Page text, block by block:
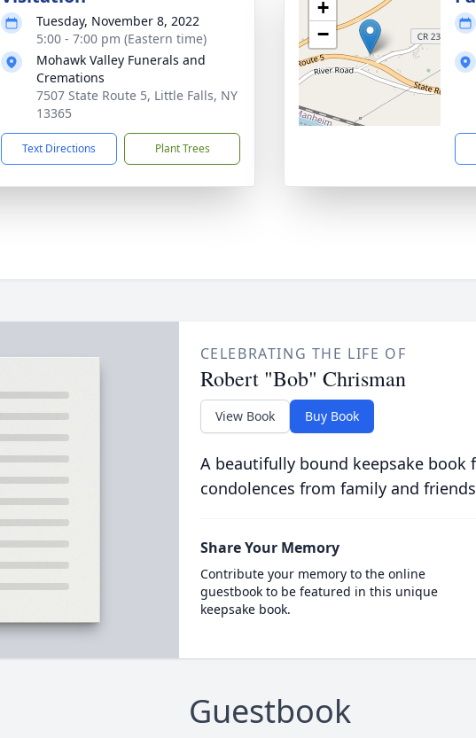
Tuesday, November 8, 2022
5:00 - 7:00 pm (Eastern time)
Mohawk Valley Funerals and
Cremations
7507 State Route 5, Little Falls, NY
13365
Text Directions Plant Trees
+
−
CELEBRATING THE LIFE OF
Robert "Bob" Chrisman
View Book Buy Book
A beautifully bound keepsake
condolences from family and
Share Your Memory
Contribute your memory to the online
guestbook to be featured in this unique
keepsake book.
Guestbook